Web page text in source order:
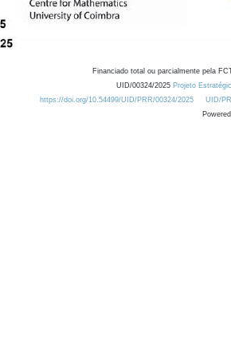
Financiado total ou parcialmente pela
UID/00324/2025 Projeto
https://doi.org/10.54499/UID/PRR/00324/2025
UID/